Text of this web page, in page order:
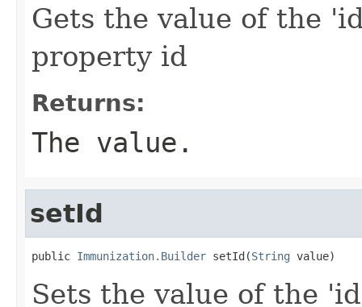
Gets the value of the
property id
Returns:
The value.
setId
public Immunization.Builder setId(String value)
Sets the value of the